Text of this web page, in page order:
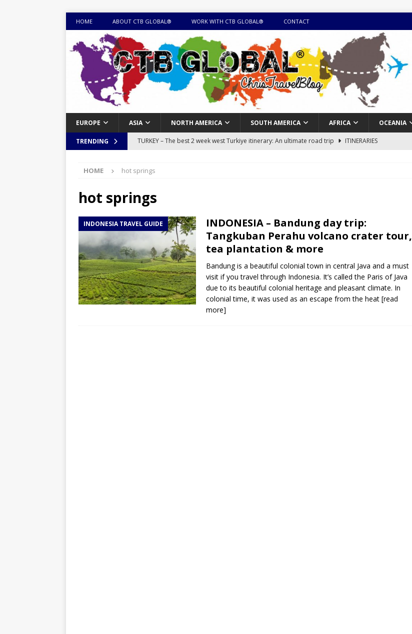
HOME ABOUT CTB GLOBAL® WORK WITH CTB GLOBAL® CONTACT
EUROPE ASIA NORTH AMERICA SOUTH AMERICA AFRICA OCEANIA
TRENDING TURKEY – The best 2 week west Turkiye itinerary: An ultimate road trip
ITINERARIES
sites
EQUATORIAL GUINEA TRAVEL GUIDE
TOGO – Best 10-day itinerary for a road trip from south to north
ITINERARIES
DJIBOUTI – The best 1-week Djibouti roadtrip itinerary with a 4×4 landcruiser
TRAVEL GUIDE
YEMEN – Mainland Yemen itinerary with all the best places to visit in Hadramout
ITINERARIES
THAILAND – Chiang Rai Elephant Valley camp; a TRUE animal friendly sanctuary
HOME hot springs
hot springs
INDONESIA TRAVEL GUIDE
INDONESIA – Bandung day trip:
Tangkuban Perahu volcano crater tour,
tea plantation & more
Bandung is a beautiful colonial town in central Java and a must
visit if you travel through Indonesia. It’s called the Paris of Java
due to its beautiful colonial heritage and pleasant climate. In
colonial time, it was used as an escape from the heat [read
more]